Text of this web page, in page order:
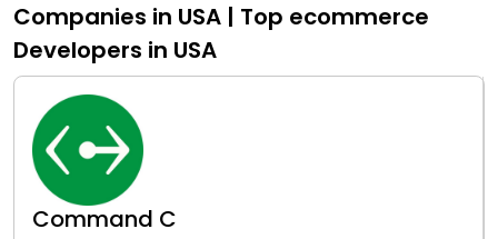
Companies in USA | Top ecommerce
Developers in USA
Command C